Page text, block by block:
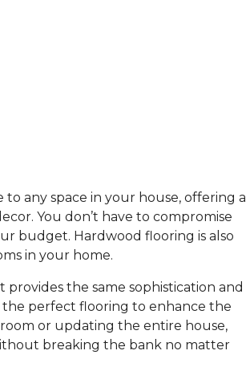
any space in your house, offering a
You don’t have to compromise
budget. Hardwood flooring is also
in your home.
the same sophistication and
the perfect flooring to enhance the
or updating the entire house,
breaking the bank no matter